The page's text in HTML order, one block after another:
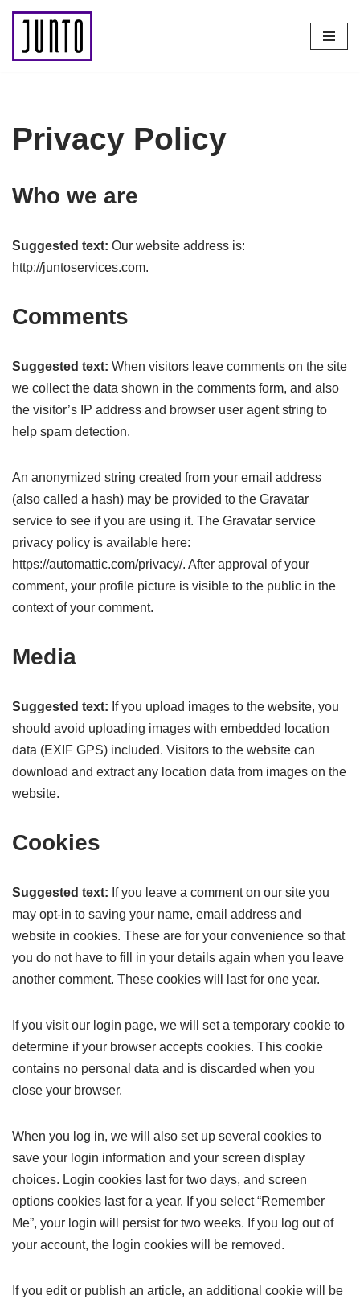
Privacy Policy
Who we are
Suggested text: Our website address is:
http://juntoservices.com.
Comments
Suggested text: When visitors leave comments on the site
we collect the data shown in the comments form, and also
the visitor’s IP address and browser user agent string to
help spam detection.
An anonymized string created from your email address
(also called a hash) may be provided to the Gravatar
service to see if you are using it. The Gravatar service
privacy policy is available here:
https://automattic.com/privacy/. After approval of your
comment, your profile picture is visible to the public in the
context of your comment.
Media
Suggested text: If you upload images to the website, you
should avoid uploading images with embedded location
data (EXIF GPS) included. Visitors to the website can
download and extract any location data from images on the
website.
Cookies
Suggested text: If you leave a comment on our site you
may opt-in to saving your name, email address and
website in cookies. These are for your convenience so that
you do not have to fill in your details again when you leave
another comment. These cookies will last for one year.
If you visit our login page, we will set a temporary cookie to
determine if your browser accepts cookies. This cookie
contains no personal data and is discarded when you
close your browser.
When you log in, we will also set up several cookies to
save your login information and your screen display
choices. Login cookies last for two days, and screen
options cookies last for a year. If you select “Remember
Me”, your login will persist for two weeks. If you log out of
your account, the login cookies will be removed.
If you edit or publish an article, an additional cookie will be